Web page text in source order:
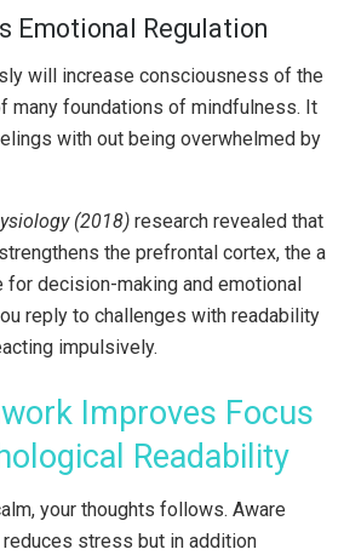
Emotional Regulation
will increase consciousness of the
many foundations of mindfulness. It
with out being overwhelmed by
(2018) research revealed that
the prefrontal cortex, the a
for decision-making and emotional
reply to challenges with readability
impulsively.
Improves Focus
Readability
your thoughts follows. Aware
stress but in addition